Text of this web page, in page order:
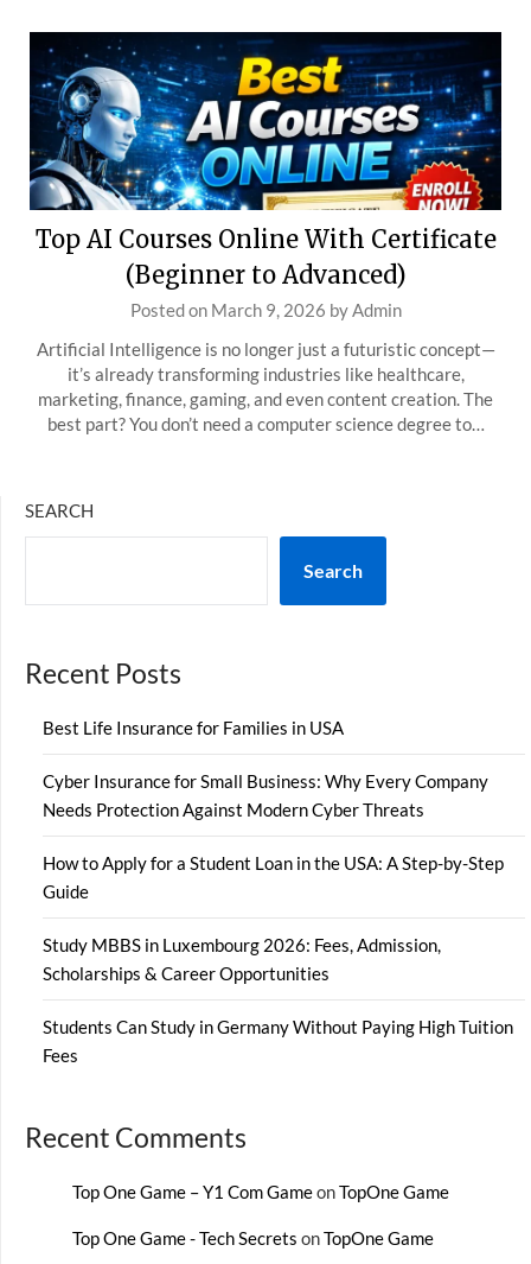
Top AI Courses Online With Certificate
(Beginner to Advanced)
Posted on March 9, 2026 byAdmin
Artificial Intelligence is no longer just a futuristic concept—
it’s already transforming industries like healthcare,
marketing, finance, gaming, and even content creation. The
best part? You don’t need a computer science degree to…
SEARCH
Search
Recent Posts
Best Life Insurance for Families in USA
Cyber Insurance for Small Business: Why Every Company
Needs Protection Against Modern Cyber Threats
How to Apply for a Student Loan in the USA: A Step-by-Step
Guide
Study MBBS in Luxembourg 2026: Fees, Admission,
Scholarships & Career Opportunities
Students Can Study in Germany Without Paying High Tuition
Fees
Recent Comments
Top One Game – Y1 Com GameonTopOne Game
Top One Game - Tech Secrets onTopOne Game